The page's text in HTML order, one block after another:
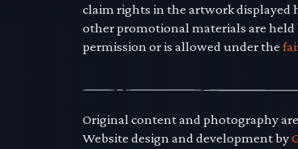
claim rights in the artwork displayed
other promotional materials are held
permission or is allowed under the
Original content and photography
Website design and development by